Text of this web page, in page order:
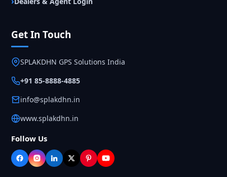
Get In Touch
SPLAKDHN GPS Solutions India
+91 85-8888-4885
info@splakdhn.in
www.splakdhn.in
Follow Us